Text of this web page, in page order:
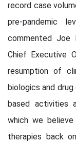
record case
pre-pandemic
commented Joe
Chief Executive
resumption of
biologics and
based activities
which we
therapies back